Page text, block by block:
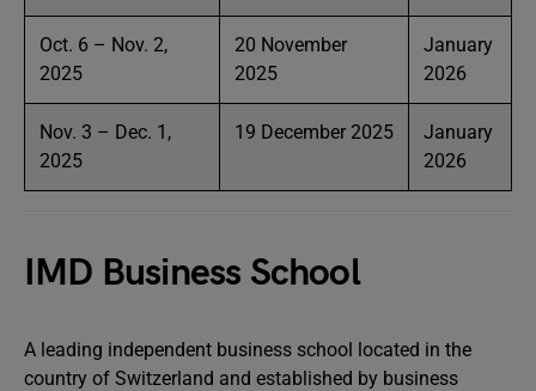
Oct. 6 – Nov. 2,
2025
20 November
2025
January
2026
Nov. 3 – Dec. 1,
2025
19 December 2025
January
2026
IMD Business School
A leading independent business school located in the
country of Switzerland and established by business